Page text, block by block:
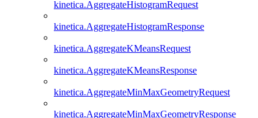
kinetica.AggregateHistogramRequest
kinetica.AggregateHistogramResponse
kinetica.AggregateKMeansRequest
kinetica.AggregateKMeansResponse
kinetica.AggregateMinMaxGeometryRequest
kinetica.AggregateMinMaxGeometryResponse